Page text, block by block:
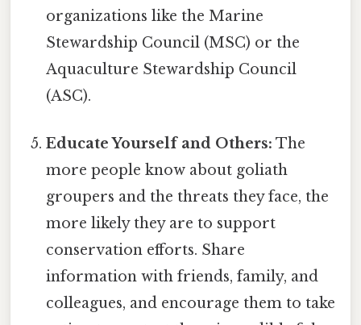
organizations like the Marine
Stewardship Council (MSC) or the
Aquaculture Stewardship Council
(ASC).
Educate Yourself and Others: The
more people know about goliath
groupers and the threats they face, the
more likely they are to support
conservation efforts. Share
information with friends, family, and
colleagues, and encourage them to take